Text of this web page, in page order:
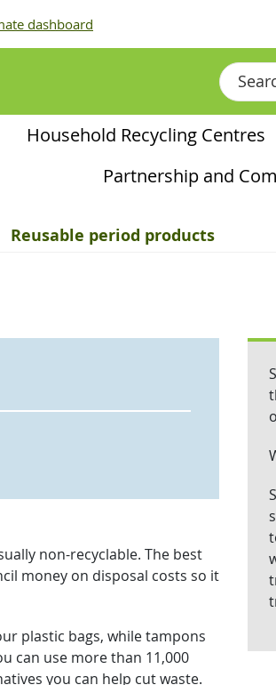
dashboard
Search
Household Recycling Centres
Partnership and
Reusable period products
non-recyclable. The best
money on disposal costs so it
plastic bags, while tampons
can use more than 11,000
you can help cut waste.